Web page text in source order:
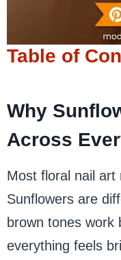
Table of
Why
Across
Most floral nail art
Sunflowers are
brown tones work
everything feels